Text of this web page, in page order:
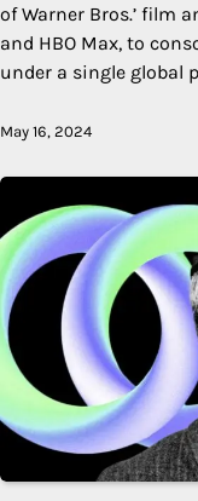
of Warner Bros.’ film
and HBO Max, to
under a single global
May 16, 2024